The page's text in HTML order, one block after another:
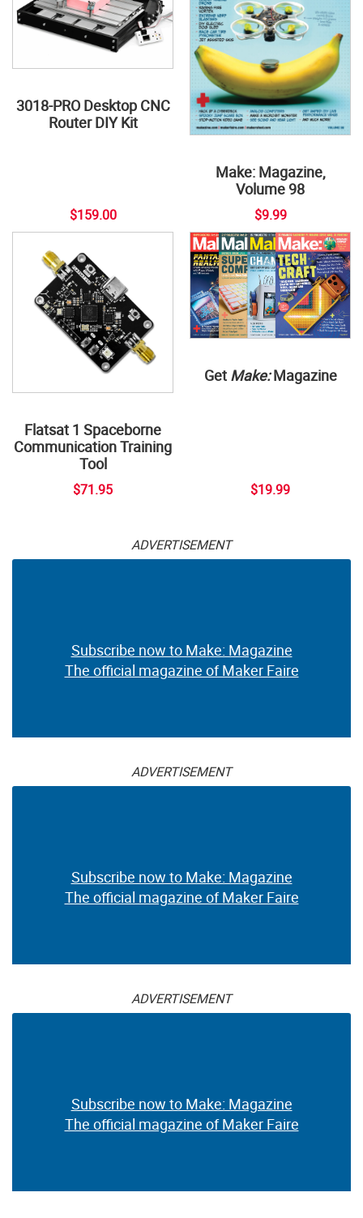
3018-PRO Desktop CNC
Router DIY Kit
$159.00
Make: Magazine,
Volume 98
$9.99
Flatsat 1 Spaceborne
Communication Training
Tool
$71.95
Get Make:Magazine
$19.99
ADVERTISEMENT
Subscribe now to Make: Magazine
The official magazine of Maker Faire
ADVERTISEMENT
Subscribe now to Make: Magazine
The official magazine of Maker Faire
ADVERTISEMENT
Subscribe now to Make: Magazine
The official magazine of Maker Faire